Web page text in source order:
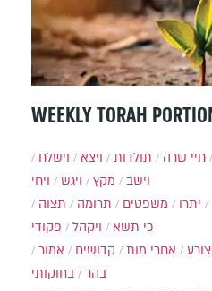
WEEKLY TORAH
חיי שרה תולדות ויצא
וישלח
וישב
מקץ ויגש
ויחי
יתרו משפטים תרומה
תצוה
כי תשא
ויקהל
פקודי
אחרי מות קדושים
אמור
בהר
בחוקותי